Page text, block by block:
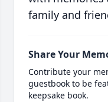
family and
Share Your
Contribute your
guestbook to be
keepsake book.